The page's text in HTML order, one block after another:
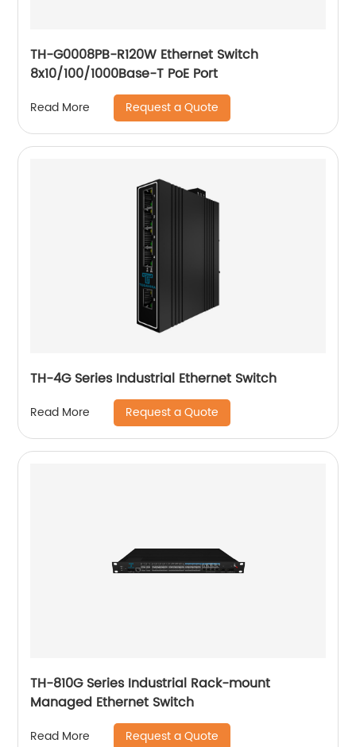
TH-G0008PB-R120W Ethernet Switch
8x10/100/1000Base-T PoE Port
Read More Request a Quote
TH-4G Series Industrial Ethernet Switch
Read More Request a Quote
TH-810G Series Industrial Rack-mount
Managed Ethernet Switch
Read More Request a Quote